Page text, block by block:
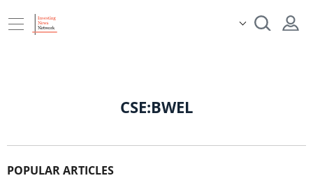
CSE:BWEL
POPULAR ARTICLES